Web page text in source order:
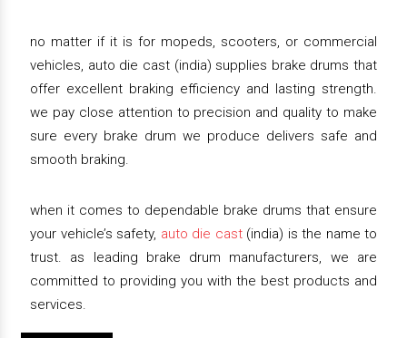
no matter if it is for mopeds, scooters, or commercial
vehicles, auto die cast (india) supplies brake drums that
offer excellent braking efficiency and lasting strength.
we pay close attention to precision and quality to make
sure every brake drum we produce delivers safe and
smooth braking.
when it comes to dependable brake drums that ensure
your vehicle’s safety, auto die cast(india) is the name to
trust. as leading brake drum manufacturers, we are
committed to providing you with the best products and
services.